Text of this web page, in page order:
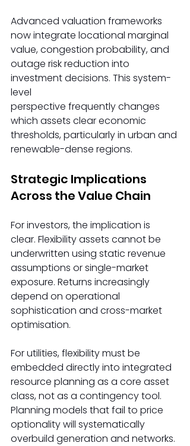
Advanced valuation frameworks
now integrate locational marginal
value, congestion probability, and
outage risk reduction into
investment decisions. This system-
level
perspective frequently changes
which assets clear economic
thresholds, particularly in urban and
renewable-dense regions.
Strategic Implications
Across the Value Chain
For investors, the implication is
clear. Flexibility assets cannot be
underwritten using static revenue
assumptions or single-market
exposure. Returns increasingly
depend on operational
sophistication and cross-market
optimisation.
For utilities, flexibility must be
embedded directly into integrated
resource planning as a core asset
class, not as a contingency tool.
Planning models that fail to price
optionality will systematically
overbuild generation and networks.